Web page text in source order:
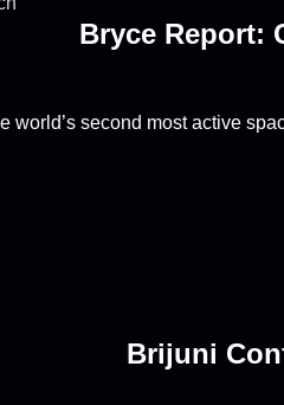
Bryce Report:
world’s second most active
Brijuni